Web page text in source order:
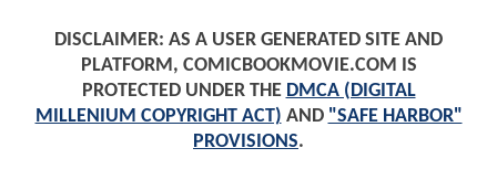
DISCLAIMER: AS A USER GENERATED SITE AND
PLATFORM, COMICBOOKMOVIE.COM IS
PROTECTED UNDER THE DMCA (DIGITAL
MILLENIUM COPYRIGHT ACT) AND "SAFE HARBOR"
PROVISIONS.